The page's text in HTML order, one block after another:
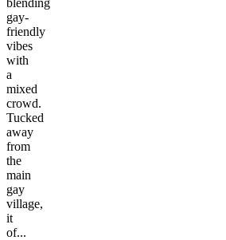
gay-
friendly
vibes
with
a
mixed
crowd.
Tucked
away
from
the
main
gay
village,
it
of...